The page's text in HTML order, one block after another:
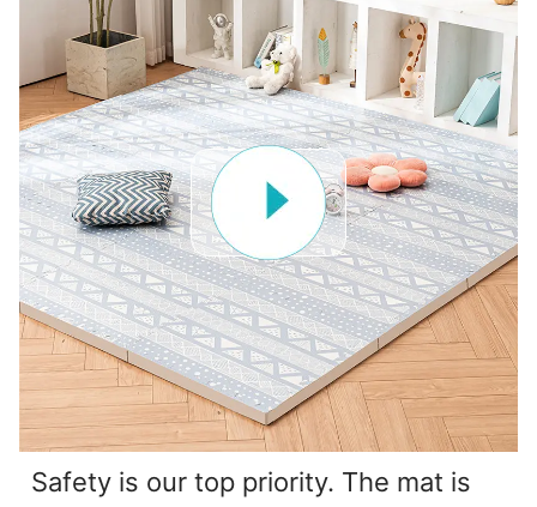
Safety is our top priority. The mat is